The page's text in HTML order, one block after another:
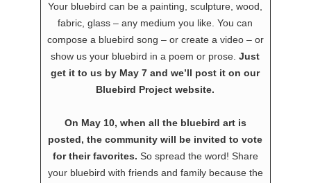
Your bluebird can be a painting, sculpture, wood,
fabric, glass – any medium you like. You can
compose a bluebird song – or create a video – or
show us your bluebird in a poem or prose.Just
get it to us by May 7 and we’ll post it on our
Bluebird Project website.
On May 10, when all the bluebird art is
posted, the community will be invited to vote
for their favorites. So spread the word! Share
your bluebird with friends and family because the